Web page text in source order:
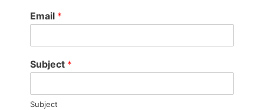
Email *
Subject *
Subject